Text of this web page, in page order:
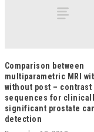
Comparison between
multiparametric MRI
without post – contrast
sequences for
significant prostate
detection